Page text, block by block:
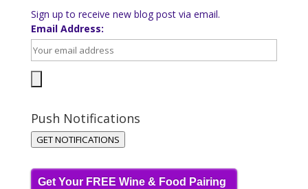
Sign up to receive new blog post via email.
Email Address:
Push Notifications
GET NOTIFICATIONS
Get Your FREE Wine & Food Pairing